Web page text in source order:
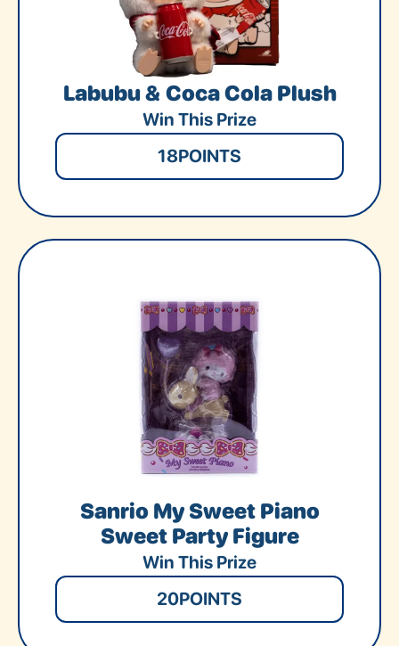
Labubu & Coca Cola Plush
Win This Prize
18POINTS
Sanrio My Sweet Piano
Sweet Party Figure
Win This Prize
20POINTS